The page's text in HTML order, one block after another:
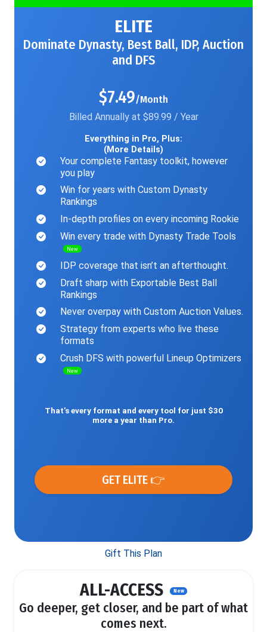
ELITE
Dominate Dynasty, Best Ball, IDP, Auction
and DFS
$7.49/Month
Billed Annually at $89.99 / Year
Everything in Pro, Plus:
(More Details)
Your complete Fantasy toolkit, however
you play
Win for years with Custom Dynasty
Rankings
In-depth profiles on every incoming Rookie
Win every trade with Dynasty Trade Tools
New
IDP coverage that isn’t an afterthought.
Draft sharp with Exportable Best Ball
Rankings
Never overpay with Custom Auction Values.
Strategy from experts who live these
formats
Crush DFS with powerful Lineup Optimizers
New
That’s every format and every tool for just $30
more a year than Pro.
GET ELITE 👉
Gift This Plan
ALL-ACCESS New
Go deeper, get closer, and be part of what
comes next.